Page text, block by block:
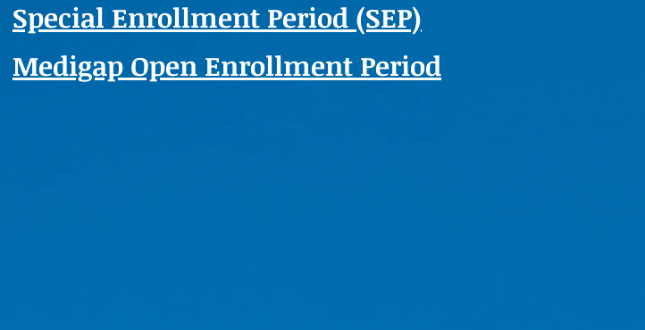
Special Enrollment Period (SEP)
Medigap Open Enrollment Period